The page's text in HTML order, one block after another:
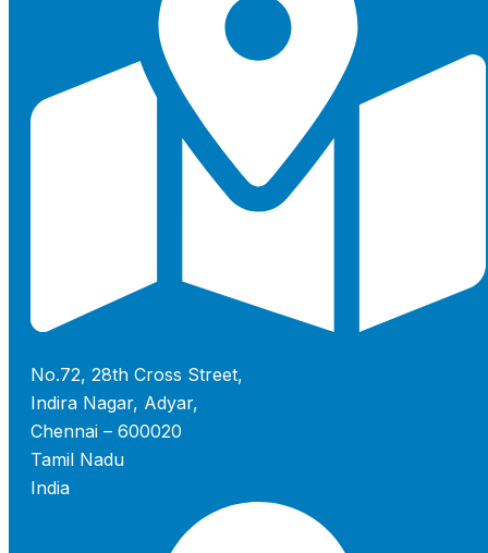
No.72, 28th Cross Street,
Indira Nagar, Adyar,
Chennai – 600020
Tamil Nadu
India